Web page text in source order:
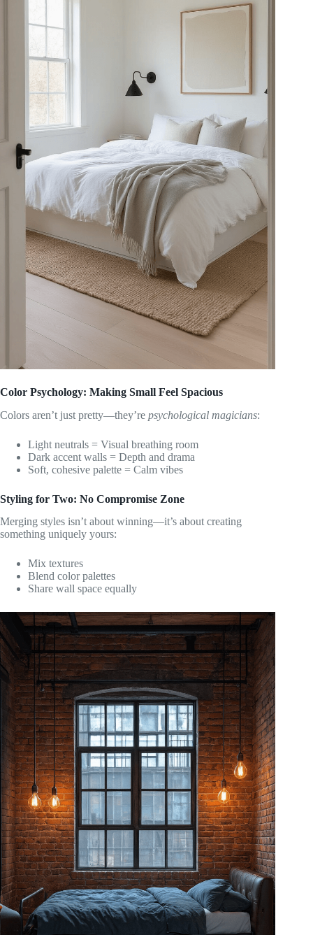
Color Psychology: Making Small Feel Spacious
Colors aren’t just pretty—they’re psychological magicians:
Light neutrals = Visual breathing room
Dark accent walls = Depth and drama
Soft, cohesive palette = Calm vibes
Styling for Two: No Compromise Zone
Merging styles isn’t about winning—it’s about creating
something uniquely yours:
Mix textures
Blend color palettes
Share wall space equally